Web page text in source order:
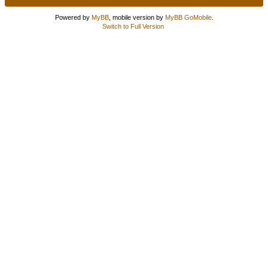
Powered by MyBB, mobile version by MyBB GoMobile.
Switch to Full Version